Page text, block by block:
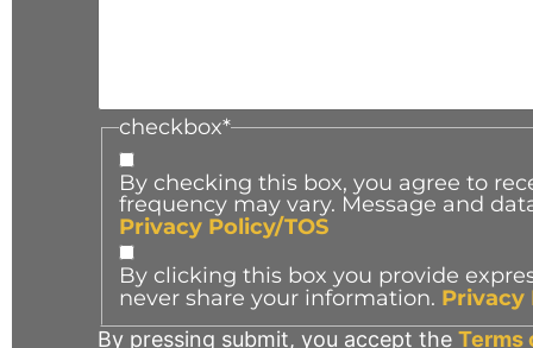
checkbox*
By checking this box, you agree to
frequency may vary. Message and
Privacy Policy/TOS
By clicking this box you provide
never share your information. Privacy
By pressing submit, you accept the Terms